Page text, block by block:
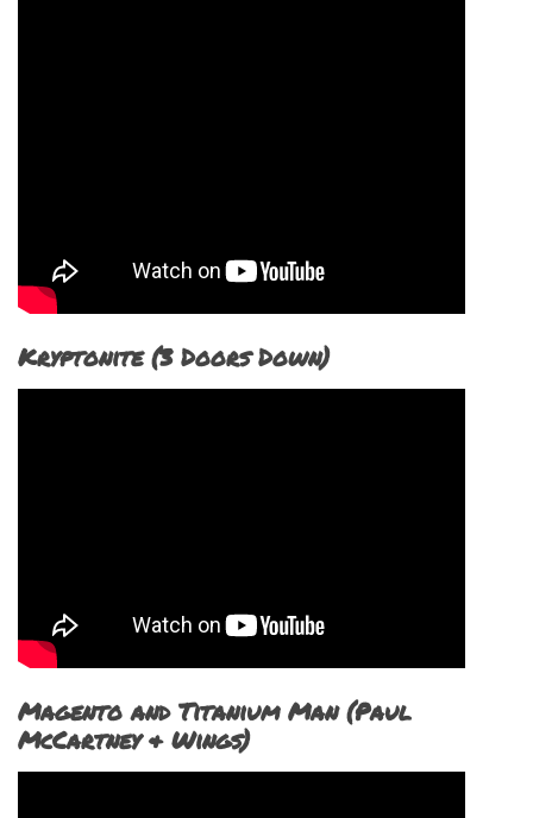
Kryptonite (3 Doors Down)
Magento and Titanium Man (Paul
McCartney & Wings)